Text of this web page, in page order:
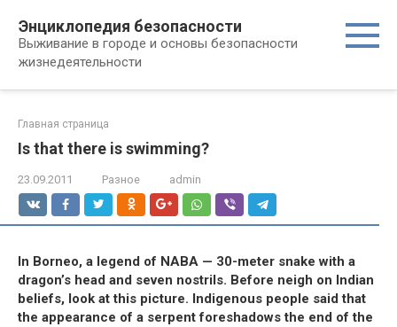
контенту
Энциклопедия безопасности
Выживание в городе и основы безопасности
жизнедеятельности
Главная страница
Is that there is swimming?
23.09.2011 Разное admin
In Borneo, a legend of NABA — 30-meter snake with a
dragon’s head and seven nostrils. Before neigh on Indian
beliefs, look at this picture. Indigenous people said that
the appearance of a serpent foreshadows the end of the